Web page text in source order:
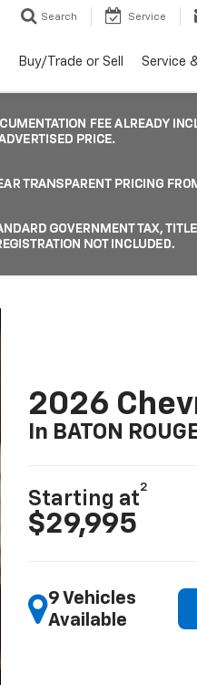
Search Service
Buy/Trade or Sell Service
2026
In BATON
Starting at
2
$29,995
9 Vehicles
Available